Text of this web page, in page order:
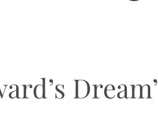
Dream’